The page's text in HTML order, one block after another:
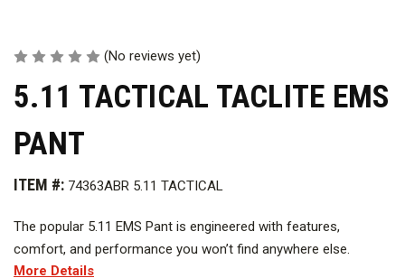
(No reviews yet)
5.11 TACTICAL TACLITE EMS
PANT
ITEM #: 74363ABR 5.11 TACTICAL
The popular 5.11 EMS Pant is engineered with features,
comfort, and performance you won’t find anywhere else.
Available in a polyester/cotton twill or our Taclite ripstop,
More Details